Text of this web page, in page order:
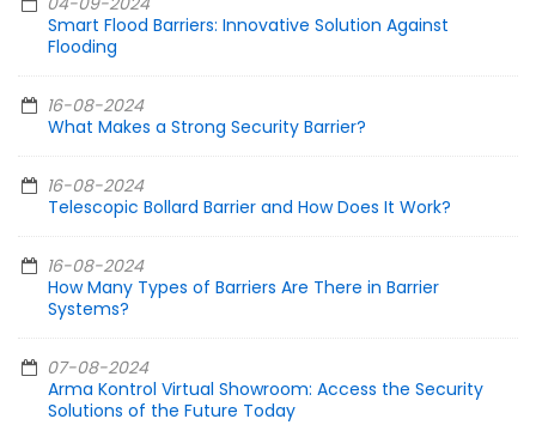
Smart Flood Barriers: Innovative Solution Against
Flooding
16-08-2024
What Makes a Strong Security Barrier?
16-08-2024
Telescopic Bollard Barrier and How Does It Work?
16-08-2024
How Many Types of Barriers Are There in Barrier
Systems?
07-08-2024
Arma Kontrol Virtual Showroom: Access the Security
Solutions of the Future Today